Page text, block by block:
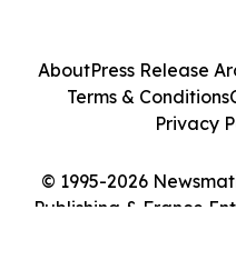
© 1995-2026
Publishing & France
AboutPress Release
Terms & Conditions
Privacy